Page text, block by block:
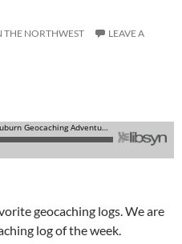
THE NORTHWEST
LEAVE A
geocaching logs. We are
log of the week.